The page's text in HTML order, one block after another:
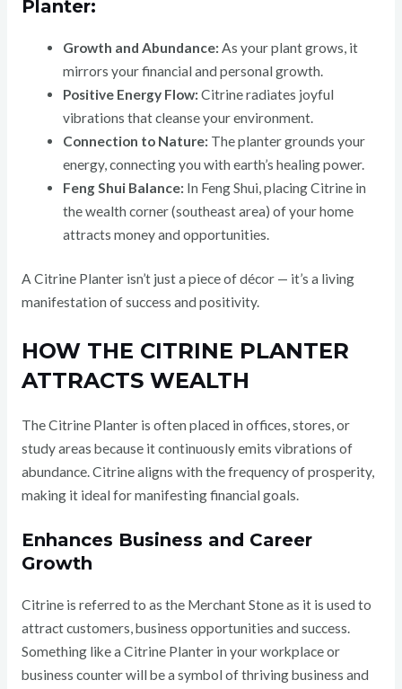
Planter:
Growth and Abundance: As your plant grows, it
mirrors your financial and personal growth.
Positive Energy Flow: Citrine radiates joyful
vibrations that cleanse your environment.
Connection to Nature: The planter grounds your
energy, connecting you with earth’s healing power.
Feng Shui Balance: In Feng Shui, placing Citrine in
the wealth corner (southeast area) of your home
attracts money and opportunities.
A Citrine Planter isn’t just a piece of décor — it’s a living
manifestation of success and positivity.
HOW THE CITRINE PLANTER
ATTRACTS WEALTH
The Citrine Planter is often placed in offices, stores, or
study areas because it continuously emits vibrations of
abundance. Citrine aligns with the frequency of prosperity,
making it ideal for manifesting financial goals.
Enhances Business and Career
Growth
Citrine is referred to as the Merchant Stone as it is used to
attract customers, business opportunities and success.
Something like a Citrine Planter in your workplace or
business counter will be a symbol of thriving business and